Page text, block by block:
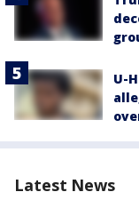
U-
Latest News